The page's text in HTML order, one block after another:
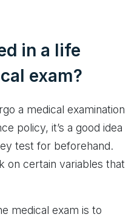
in a life
exam?
a medical examination
policy, it’s a good idea
test for beforehand.
on certain variables that
medical exam is to